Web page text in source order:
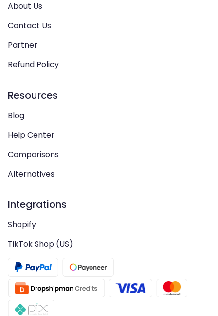
About Us
Contact Us
Partner
Refund Policy
Resources
Blog
Help Center
Comparisons
Alternatives
Integrations
Shopify
TikTok Shop (US)